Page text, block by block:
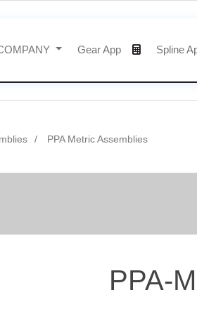
Gear App Spline
PPA Metric Assemblies
PPA-